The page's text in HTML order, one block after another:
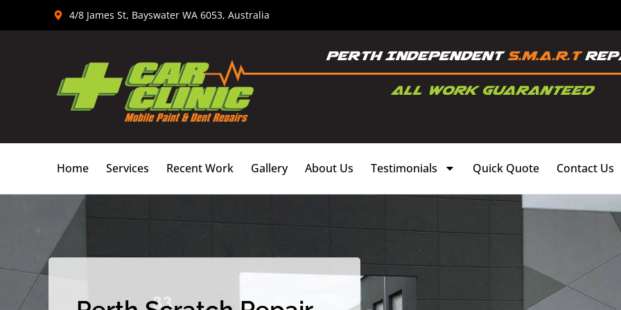
4/8 James St, Bayswater WA 6053, Australia
Home Services Recent Work Gallery About Us Testimonials Quick Quote Contact Us